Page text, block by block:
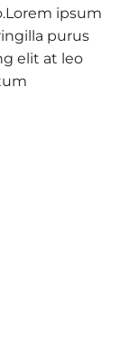
ipsum
purus
elit at leo